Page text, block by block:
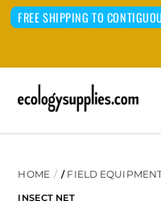
FREE SHIPPING TO
HOME / FIELD
INSECT NET